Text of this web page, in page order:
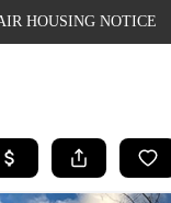
HOUSING NOTICE